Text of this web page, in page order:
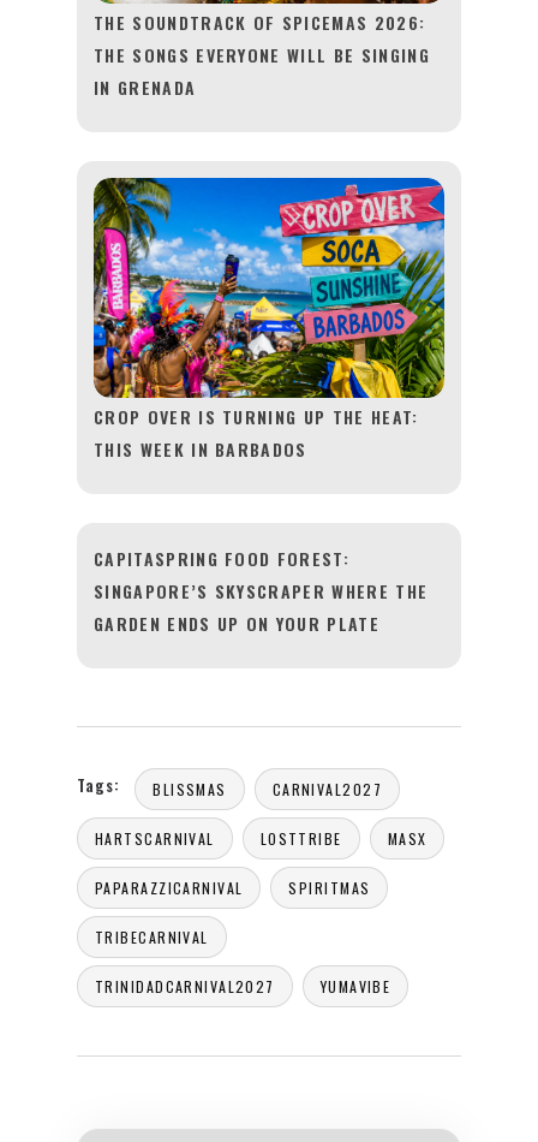
THE SOUNDTRACK OF SPICEMAS 2026:
THE SONGS EVERYONE WILL BE SINGING
IN GRENADA
CROP OVER IS TURNING UP THE HEAT:
THIS WEEK IN BARBADOS
CAPITASPRING FOOD FOREST:
SINGAPORE’S SKYSCRAPER WHERE THE
GARDEN ENDS UP ON YOUR PLATE
Tags: BLISSMAS CARNIVAL2027
HARTSCARNIVAL LOSTTRIBE MASX
PAPARAZZICARNIVAL SPIRITMAS
TRIBECARNIVAL
TRINIDADCARNIVAL2027 YUMAVIBE